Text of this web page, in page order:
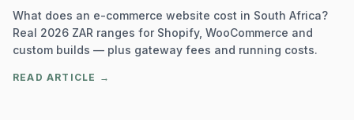
What does an e-commerce website cost in South Africa?
Real 2026 ZAR ranges for Shopify, WooCommerce and
custom builds — plus gateway fees and running costs.
READ ARTICLE →